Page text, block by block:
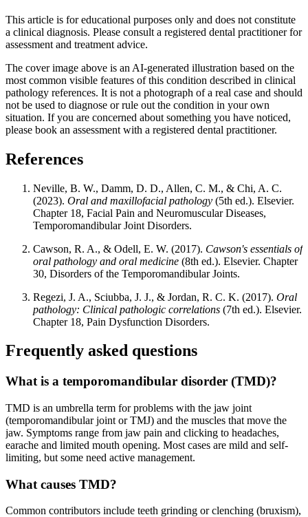
This article is for educational purposes only and does not constitute
a clinical diagnosis. Please consult a registered dental practitioner for
assessment and treatment advice.
The cover image above is an AI-generated illustration based on the
most common visible features of this condition described in clinical
pathology references. It is not a photograph of a real case and should
not be used to diagnose or rule out the condition in your own
situation. If you are concerned about something you have noticed,
please book an assessment with a registered dental practitioner.
References
Neville, B. W., Damm, D. D., Allen, C. M., & Chi, A. C.
(2023). Oral and maxillofacial pathology (5th ed.). Elsevier.
Chapter 18, Facial Pain and Neuromuscular Diseases,
Temporomandibular Joint Disorders.
Cawson, R. A., & Odell, E. W. (2017). Cawson's essentials of
oral pathology and oral medicine (8th ed.). Elsevier. Chapter
30, Disorders of the Temporomandibular Joints.
Regezi, J. A., Sciubba, J. J., & Jordan, R. C. K. (2017). Oral
pathology: Clinical pathologic correlations (7th ed.). Elsevier.
Chapter 18, Pain Dysfunction Disorders.
Frequently asked questions
What is a temporomandibular disorder (TMD)?
TMD is an umbrella term for problems with the jaw joint
(temporomandibular joint or TMJ) and the muscles that move the
jaw. Symptoms range from jaw pain and clicking to headaches,
earache and limited mouth opening. Most cases are mild and self-
limiting, but some need active management.
What causes TMD?
Common contributors include teeth grinding or clenching (bruxism),